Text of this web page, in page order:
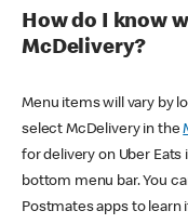
How do I know
McDelivery?
Menu items will vary by
select McDelivery in the
for delivery on Uber
bottom menu bar. You
Postmates apps to learn